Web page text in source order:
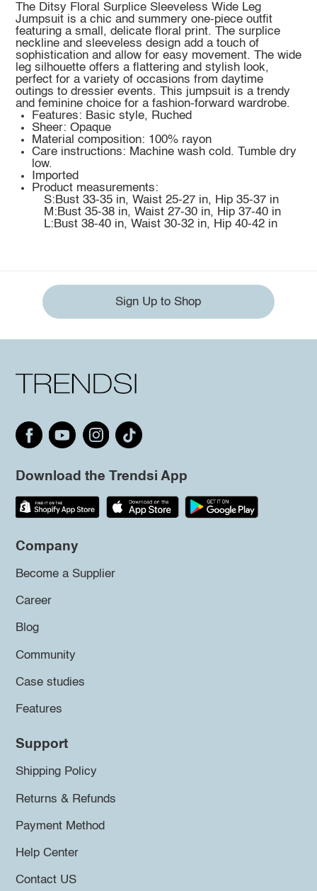
The Ditsy Floral Surplice Sleeveless Wide Leg
Jumpsuit is a chic and summery one-piece outfit
featuring a small, delicate floral print. The surplice
neckline and sleeveless design add a touch of
sophistication and allow for easy movement. The wide
leg silhouette offers a flattering and stylish look,
perfect for a variety of occasions from daytime
outings to dressier events. This jumpsuit is a trendy
and feminine choice for a fashion-forward wardrobe.
Features: Basic style, Ruched
Sheer: Opaque
Material composition: 100% rayon
Care instructions: Machine wash cold. Tumble dry
low.
Imported
Product measurements:
S:Bust 33-35 in, Waist 25-27 in, Hip 35-37 in
M:Bust 35-38 in, Waist 27-30 in, Hip 37-40 in
L:Bust 38-40 in, Waist 30-32 in, Hip 40-42 in
Sign Up to Shop
Download the Trendsi App
Company
Become a Supplier
Career
Blog
Community
Case studies
Features
Support
Shipping Policy
Returns & Refunds
Payment Method
Help Center
Contact US